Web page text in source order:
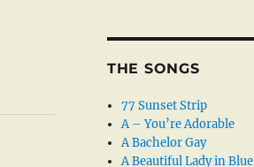
THE SONGS
77 Sunset Strip
A – You’re Adorable
A Bachelor Gay
A Beautiful Lady in Blue